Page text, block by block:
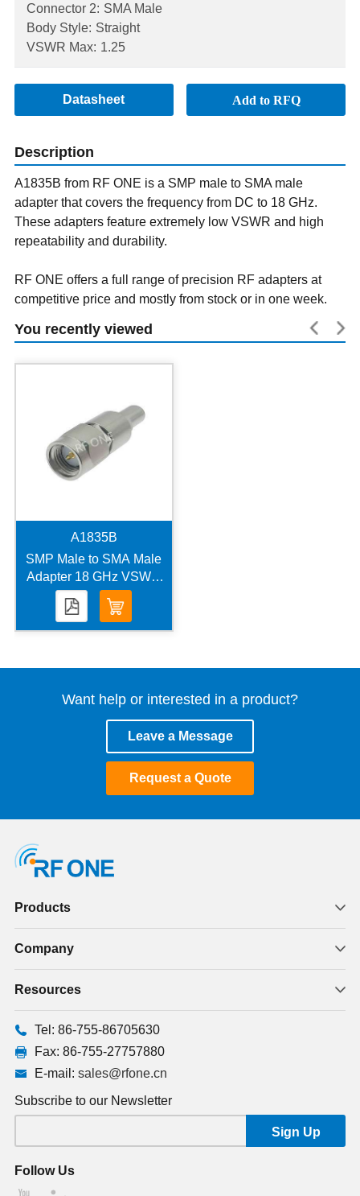
Connector 2: SMA Male
Body Style: Straight
VSWR Max: 1.25
Datasheet Add to RFQ
Description
A1835B from RF ONE is a SMP male to SMA male
adapter that covers the frequency from DC to 18 GHz.
These adapters feature extremely low VSWR and high
repeatability and durability.
RF ONE offers a full range of precision RF adapters at
competitive price and mostly from stock or in one week.
You recently viewed
A1835B
SMP Male to SMA Male
Adapter 18 GHz VSWR
1.25
Want help or interested in a product?
Leave a Message
Request a Quote
Products
Company
Resources
Tel: 86-755-86705630
Fax: 86-755-27757880
E-mail: sales@rfone.cn
Subscribe to our Newsletter
Follow Us